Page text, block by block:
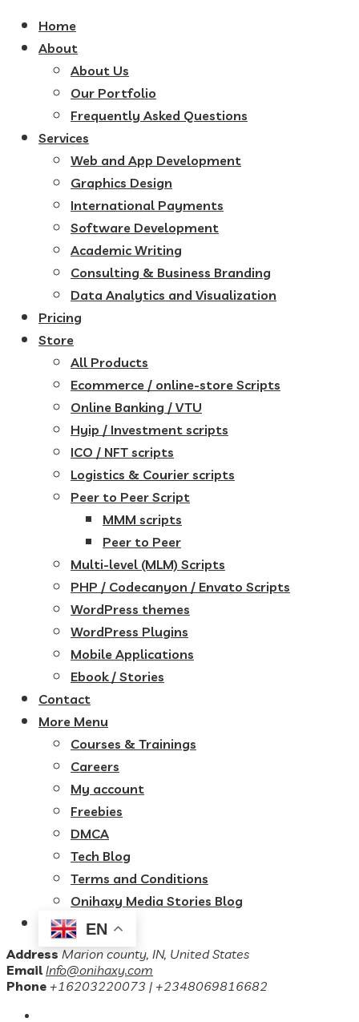
Home
About
About Us
Our Portfolio
Frequently Asked Questions
Services
Web and App Development
Graphics Design
International Payments
Software Development
Academic Writing
Consulting & Business Branding
Data Analytics and Visualization
Pricing
Store
All Products
Ecommerce / online-store Scripts
Online Banking / VTU
Hyip / Investment scripts
ICO / NFT scripts
Logistics & Courier scripts
Peer to Peer Script
MMM scripts
Peer to Peer
Multi-level (MLM) Scripts
PHP / Codecanyon / Envato Scripts
WordPress themes
WordPress Plugins
Mobile Applications
Ebook / Stories
Contact
More Menu
Courses & Trainings
Careers
My account
Freebies
DMCA
Tech Blog
Terms and Conditions
Onihaxy Media Stories Blog
EN
Address Marion county, IN, United States
Email Info@onihaxy.com
Phone +16203220073 | +2348069816682